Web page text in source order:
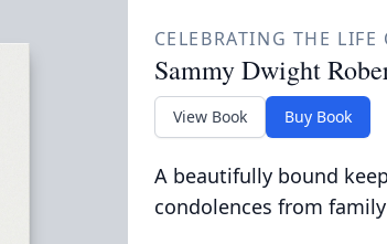
CELEBRATING THE LIFE
Sammy Dwight
View Book Buy Book
A beautifully bound
condolences from